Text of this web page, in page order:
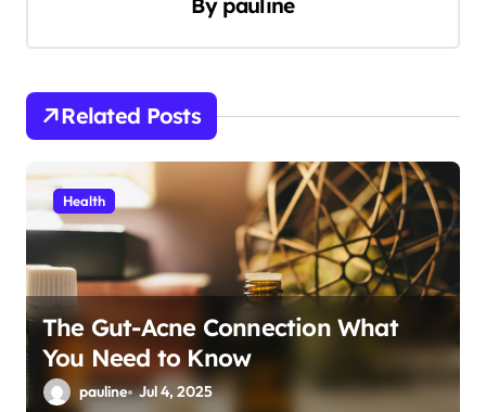
a
t
i
o
n
Related Posts
Health
The Gut-Acne Connection What
You Need to Know
pauline Jul 4, 2025